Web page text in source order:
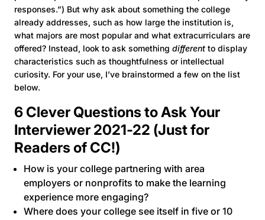
responses.”) But why ask about something the college
already addresses, such as how large the institution is,
what majors are most popular and what extracurriculars are
offered? Instead, look to ask something different to display
characteristics such as thoughtfulness or intellectual
curiosity. For your use, I’ve brainstormed a few on the list
below.
6 Clever Questions to Ask Your
Interviewer 2021-22 (Just for
Readers of CC!)
How is your college partnering with area
employers or nonprofits to make the learning
experience more engaging?
Where does your college see itself in five or 10